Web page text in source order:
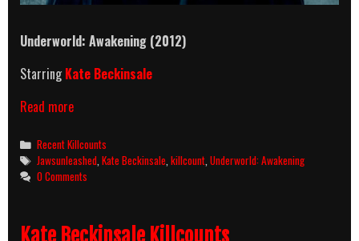
Underworld: Awakening (2012)
StarringKate Beckinsale
Read moreUnderworld:
(2012)
Killcount
Categories
Recent Killcounts
Tags
Jawsunleashed,Kate Beckinsale,killcount,Underworld: Awakening
0 Comments
Kate Beckinsale Killcounts